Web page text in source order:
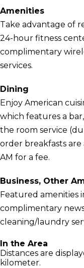
Amenities
Take advantage of
24-hour fitness
complimentary
services.
Dining
Enjoy American
which features a
the room service
order breakfasts are
AM for a fee.
Business, Other
Featured amenities
complimentary
cleaning/laundry
In the Area
Distances are
kilometer.